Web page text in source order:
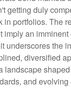
getting duly
in portfolios. The
imply an imminent
underscores the
diversified
landscape
and